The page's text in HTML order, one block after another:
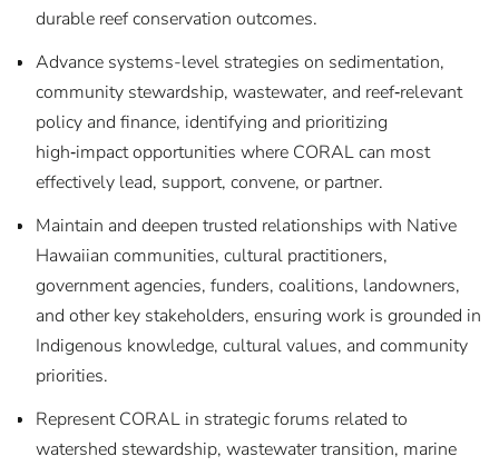
durable reef conservation outcomes.
Advance systems-level strategies on sedimentation,
community stewardship, wastewater, and reef‑relevant
policy and finance, identifying and prioritizing
high‑impact opportunities where CORAL can most
effectively lead, support, convene, or partner.
Maintain and deepen trusted relationships with Native
Hawaiian communities, cultural practitioners,
government agencies, funders, coalitions, landowners,
and other key stakeholders, ensuring work is grounded in
Indigenous knowledge, cultural values, and community
priorities.
Represent CORAL in strategic forums related to
watershed stewardship, wastewater transition, marine